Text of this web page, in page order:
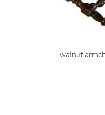
walnut